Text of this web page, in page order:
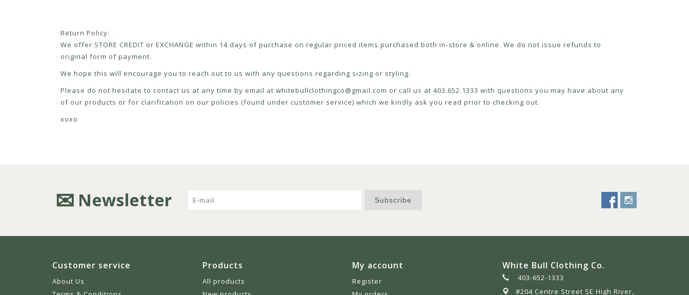
Return Policy:
We offer STORE CREDIT or EXCHANGE within 14 days of purchase on regular priced items purchased both in-store & online. We do not issue refunds to
original form of payment.
We hope this will encourage you to reach out to us with any questions regarding sizing or styling.
Please do not hesitate to contact us at any time by email at whitebullclothingco@gmail.com or call us at 403.652.1333 with questions you may have about any
of our products or for clarification on our policies (found under customer service) which we kindly ask you read prior to checking out.
xoxo
Newsletter Subscribe
Customer service
About Us
Products
All products
My account
Register
White Bull Clothing Co.
403-652-1333
#204 Centre Street SE High River,